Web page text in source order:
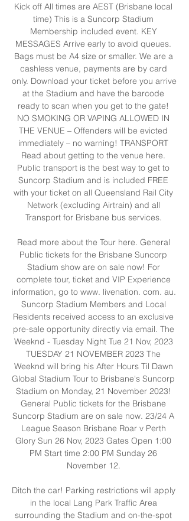
Kick off All times are AEST (Brisbane local
time) This is a Suncorp Stadium
Membership included event. KEY
MESSAGES Arrive early to avoid queues.
Bags must be A4 size or smaller. We are a
cashless venue, payments are by card
only. Download your ticket before you arrive
at the Stadium and have the barcode
ready to scan when you get to the gate!
NO SMOKING OR VAPING ALLOWED IN
THE VENUE – Offenders will be evicted
immediately – no warning! TRANSPORT
Read about getting to the venue here.
Public transport is the best way to get to
Suncorp Stadium and is included FREE
with your ticket on all Queensland Rail City
Network (excluding Airtrain) and all
Transport for Brisbane bus services.
Read more about the Tour here. General
Public tickets for the Brisbane Suncorp
Stadium show are on sale now! For
complete tour, ticket and VIP Experience
information, go to www. livenation. com. au.
Suncorp Stadium Members and Local
Residents received access to an exclusive
pre-sale opportunity directly via email. The
Weeknd - Tuesday Night Tue 21 Nov, 2023
TUESDAY 21 NOVEMBER 2023 The
Weeknd will bring his After Hours Til Dawn
Global Stadium Tour to Brisbane's Suncorp
Stadium on Monday, 21 November 2023!
General Public tickets for the Brisbane
Suncorp Stadium are on sale now. 23/24 A
League Season Brisbane Roar v Perth
Glory Sun 26 Nov, 2023 Gates Open 1:00
PM Start time 2:00 PM Sunday 26
November 12.
Ditch the car! Parking restrictions will apply
in the local Lang Park Traffic Area
surrounding the Stadium and on-the-spot